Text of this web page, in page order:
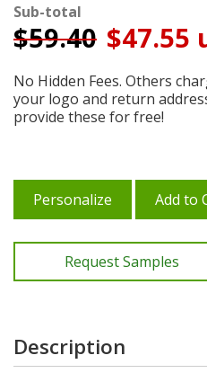
Sub-total
$59.40 $47.55
No Hidden Fees. Others
your logo and return
provide these for free!
Personalize Add to
Request Samples
Description